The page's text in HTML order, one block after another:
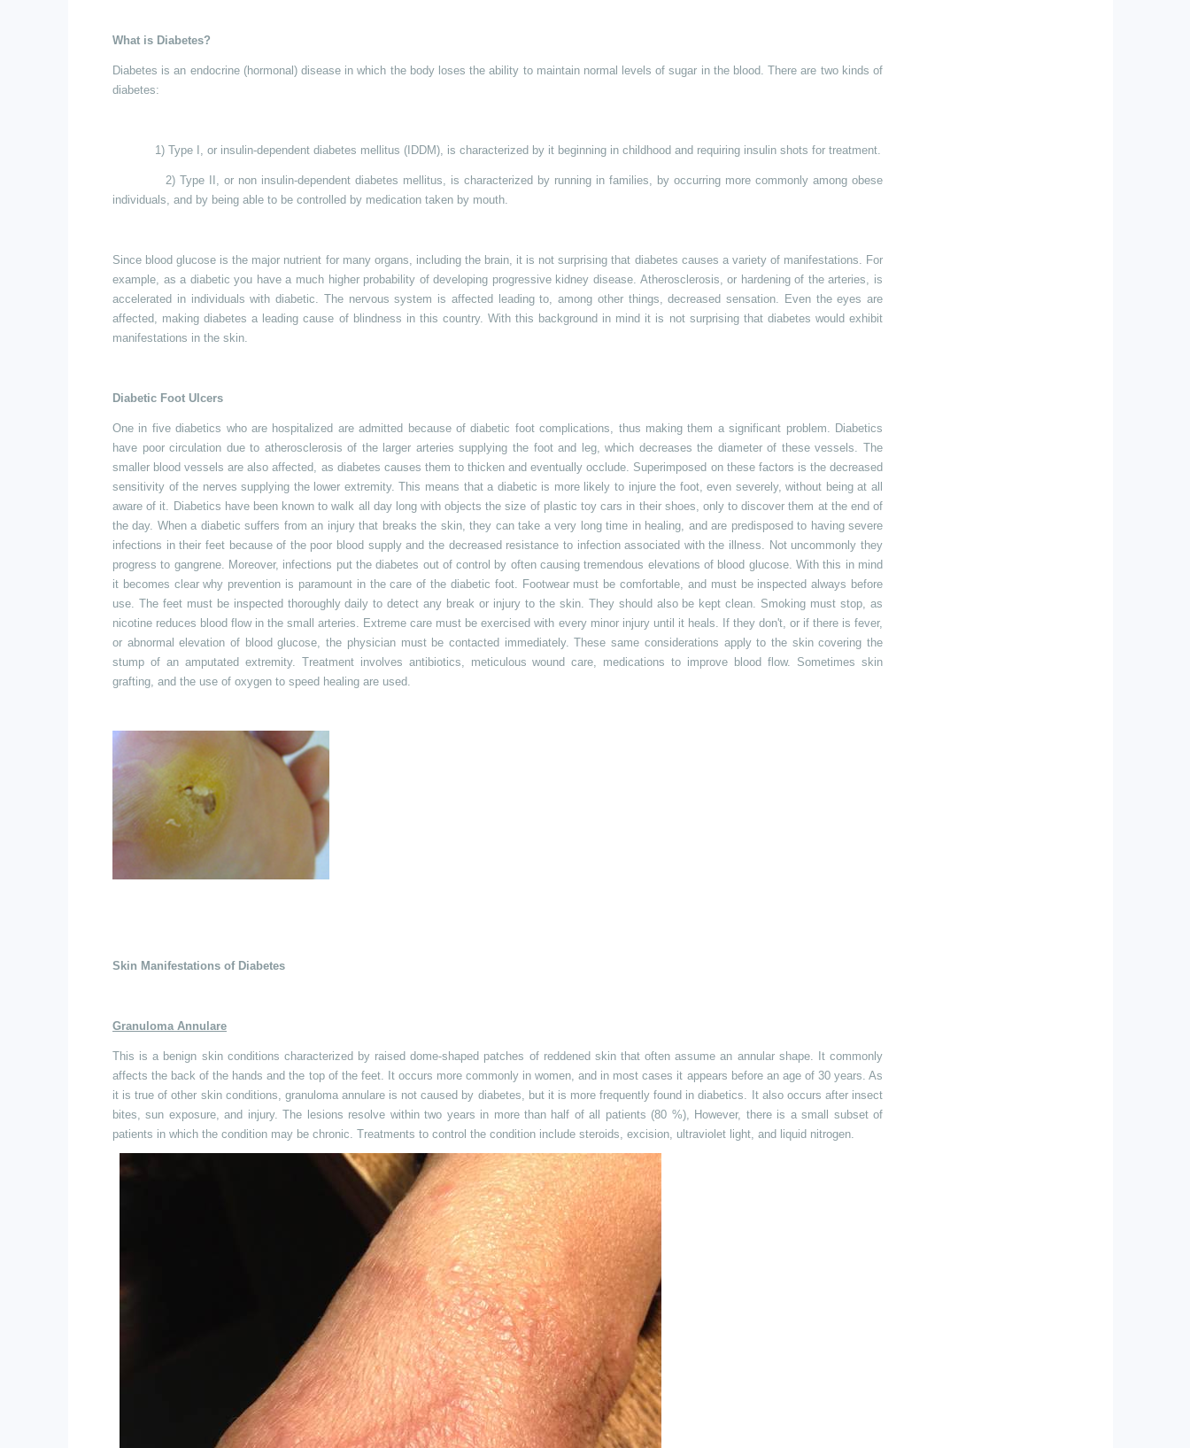
What is Diabetes?
Diabetes is an endocrine (hormonal) disease in which the body loses the ability to maintain normal levels of sugar in the blood. There are two kinds of
diabetes:
1) Type I, or insulin-dependent diabetes mellitus (IDDM), is characterized by it beginning in childhood and requiring insulin shots for treatment.
2) Type II, or non insulin-dependent diabetes mellitus, is characterized by running in families, by occurring more commonly among obese
individuals, and by being able to be controlled by medication taken by mouth.
Since blood glucose is the major nutrient for many organs, including the brain, it is not surprising that diabetes causes a variety of manifestations. For
example, as a diabetic you have a much higher probability of developing progressive kidney disease. Atherosclerosis, or hardening of the arteries, is
accelerated in individuals with diabetic. The nervous system is affected leading to, among other things, decreased sensation. Even the eyes are
affected, making diabetes a leading cause of blindness in this country. With this background in mind it is not surprising that diabetes would exhibit
manifestations in the skin.
Diabetic Foot Ulcers
One in five diabetics who are hospitalized areadmitted because of diabetic foot complications, thus making them a significant problem. Diabetics
have poor circulation due to atherosclerosis of the larger arteries supplying the foot and leg, which decreases the diameter of these vessels. The
smaller blood vessels are also affected, as diabetes causes them to thicken and eventually occlude. Superimposed on these factors is the decreased
sensitivity of the nerves supplying the lower extremity. This means that a diabetic is more likely to injure the foot, even severely, without being at all
aware of it. Diabetics have been known to walk all day long with objects the size of plastic toy cars in their shoes, only to discover them at the end of
the day. When a diabetic suffers from an injury that breaks the skin, they can take a very long time in healing, and are predisposed to having severe
infections in their feet because of the poor blood supply and the decreased resistance to infection associated with the illness. Not uncommonly they
progress to gangrene. Moreover, infections put the diabetes out of control by often causing tremendous elevations of blood glucose. With this in mind
it becomes clear why prevention is paramount in the care of the diabetic foot. Footwear must be comfortable, and must be inspected always before
use. The feet must be inspected thoroughly daily to detect any break or injury to the skin. They should also be kept clean. Smoking must stop, as
nicotine reduces blood flow in the small arteries. Extreme care must be exercised with every minor injury until it heals. If they don't, or if there is fever,
or abnormal elevation of blood glucose, the physician must be contacted immediately. These same considerations apply to the skin covering the
stump of an amputated extremity. Treatment involves antibiotics, meticulous wound care, medications to improve blood flow. Sometimes skin
grafting, and the use of oxygen to speed healing are used.
Skin Manifestations of Diabetes
Granuloma Annulare
This is a benign skin conditions characterized by raised dome-shaped patches of reddened skin that often assume an annular shape. It commonly
affects the back of the hands and the top of the feet. It occurs more commonly in women, and in most cases it appears before an age of 30 years. As
it is true of other skin conditions, granuloma annulare is not caused by diabetes, but it is more frequently found in diabetics. It also occurs after insect
bites, sun exposure, and injury. The lesions resolve within two years in more than half of all patients (80 %), However, there is a small subset of
patients in which the condition may be chronic. Treatments to control the condition include steroids, excision, ultraviolet light, and liquid nitrogen.